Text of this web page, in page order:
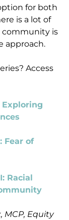
for both
is a lot of
community is
approach.
Access
Fear of
Racial
MCP, Equity